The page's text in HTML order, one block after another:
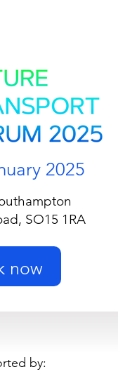
2025
SO15 1RA
now
by: